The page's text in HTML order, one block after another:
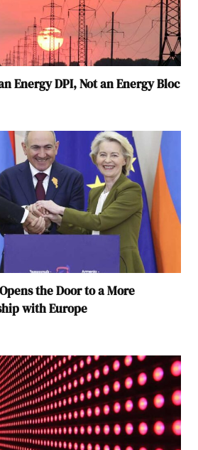
Energy DPI, Not an Energy Bloc
the Door to a More
with Europe